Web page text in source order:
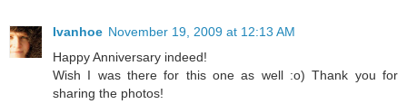
Ivanhoe November 19, 2009 at 12:13 AM
Happy Anniversary indeed!
Wish I was there for this one as well :o) Thank you for
sharing the photos!